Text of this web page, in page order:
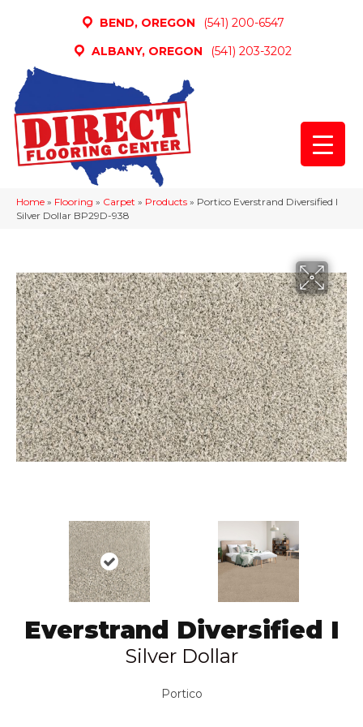
BEND, OREGON
(541) 200-6547
ALBANY, OREGON
(541) 203-3202
Home » Flooring » Carpet » Products » Portico Everstrand Diversified I
Silver Dollar BP29D-938
Everstrand Diversified I
Silver Dollar
Portico